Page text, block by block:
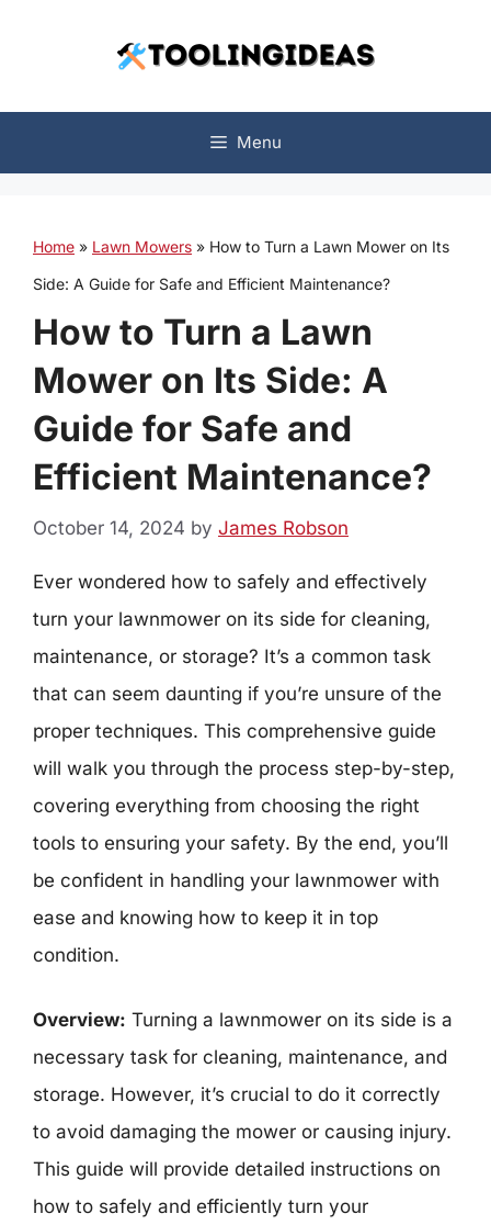
Menu
Home » Lawn Mowers » How to Turn a Lawn Mower on Its
Side: A Guide for Safe and Efficient Maintenance?
How to Turn a Lawn
Mower on Its Side: A
Guide for Safe and
Efficient Maintenance?
October 14, 2024 by James Robson
Ever wondered how to safely and effectively
turn your lawnmower on its side for cleaning,
maintenance, or storage? It’s a common task
that can seem daunting if you’re unsure of the
proper techniques. This comprehensive guide
will walk you through the process step-by-step,
covering everything from choosing the right
tools to ensuring your safety. By the end, you’ll
be confident in handling your lawnmower with
ease and knowing how to keep it in top
condition.
Overview: Turning a lawnmower on its side is a
necessary task for cleaning, maintenance, and
storage. However, it’s crucial to do it correctly
to avoid damaging the mower or causing injury.
This guide will provide detailed instructions on
how to safely and efficiently turn your